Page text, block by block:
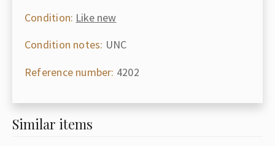
Condition: Like new
Condition notes: UNC
Reference number: 4202
Similar items